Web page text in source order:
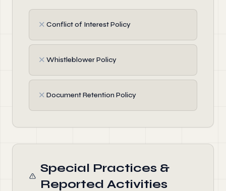
✗ Conflict of Interest Policy
✗ Whistleblower Policy
✗ Document Retention Policy
Special Practices &
Reported Activities